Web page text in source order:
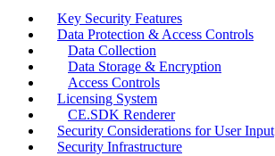
Key Security Features
Data Protection & Access Controls
Data Collection
Data Storage & Encryption
Access Controls
Licensing System
CE.SDK Renderer
Security Considerations for User Input
Security Infrastructure